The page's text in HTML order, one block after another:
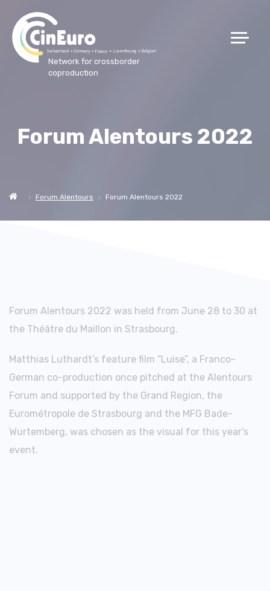
Network for crossborder
coproduction
Forum Alentours 2022
Forum Alentours Forum Alentours 2022
Forum Alentours 2022 was held from June 28 to 30 at
the Théâtre du Maillon in Strasbourg.
Matthias Luthardt’s feature film “Luise”, a Franco-
German co-production once pitched at the Alentours
Forum and supported by the Grand Region, the
Eurométropole de Strasbourg and the MFG Bade-
Wurtemberg, was chosen as the visual for this year’s
event.